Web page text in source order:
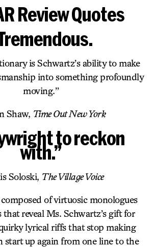
Review Quotes
is Schwartz’s ability to make
into something profoundly
moving.”
Shaw, Time Out New York
to reckon
with.”
Soloski, The Village Voice
composed of virtuosic monologues
that reveal Ms. Schwartz’s gift for
lyrical riffs that stop making
start up again from one line to the